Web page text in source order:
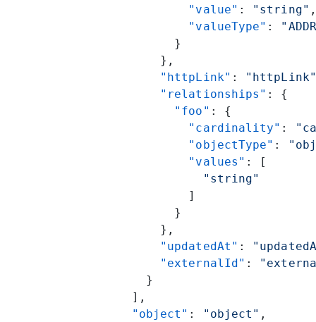
          "value"
: "string" ,
          "valueType"
:
        }
      },
      "httpLink"
:
"httpLink"
      "relationships"
: {
        "foo"
: {
          "cardinality"
:
          "objectType"
:
          "values"
: [
            "string"
          ]
        }
      },
      "updatedAt"
:
      "externalId"
:
    }
  ],
  "object"
: "object" ,